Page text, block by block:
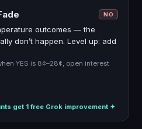
NO
outcomes — the
don’t happen. Level up: add
YES is 8¢–28¢, open interest
get 1 free Grok improvement ✦